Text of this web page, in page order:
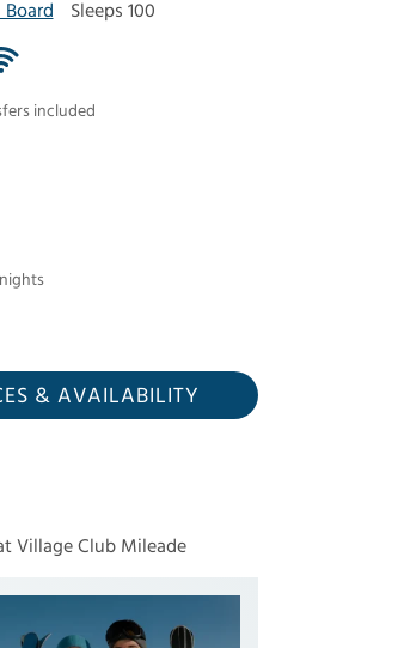
Sleeps 100
included
nights
& AVAILABILITY
Village Club Mileade